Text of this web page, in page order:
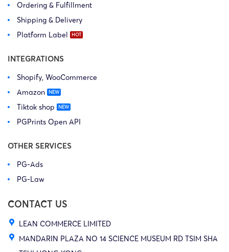
Ordering & Fulfillment
Shipping & Delivery
Platform Label
INTEGRATIONS
Shopify, WooCommerce
Amazon
Tiktok shop
PGPrints Open API
OTHER SERVICES
PG-Ads
PG-Law
CONTACT US
LEAN COMMERCE LIMITED
MANDARIN PLAZA NO 14 SCIENCE MUSEUM RD TSIM SHA